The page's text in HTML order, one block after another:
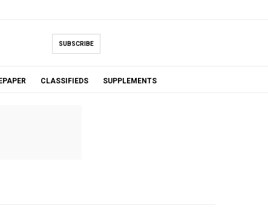
SUBSCRIBE
EPAPER CLASSIFIEDS SUPPLEMENTS